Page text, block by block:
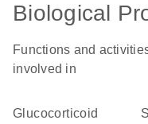
Biological
Functions and
involved in
glucocorticoid
signal